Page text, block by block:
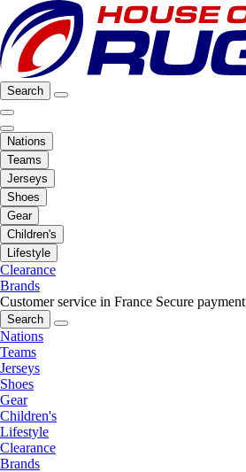
Search
Nations
Teams
Jerseys
Shoes
Gear
Children's
Lifestyle
Clearance
Brands
Customer service in France Secure payment
Search
Nations
Teams
Jerseys
Shoes
Gear
Children's
Lifestyle
Clearance
Brands